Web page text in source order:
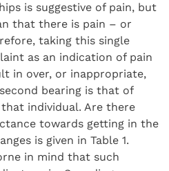
is suggestive of pain, but
that there is pain – or
taking this single
as an indication of pain
in over, or inappropriate,
bearing is that of
individual. Are there
towards getting in the
is given in Table 1.
in mind that such